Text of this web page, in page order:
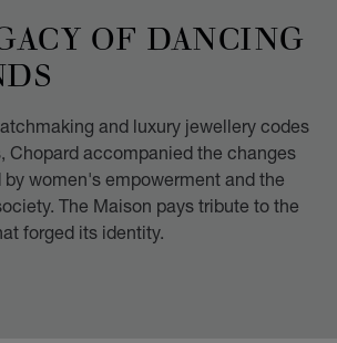
OF DANCING
and luxury jewellery codes
Chopard accompanied the changes
by women's empowerment and the
The Maison pays tribute to the
forged its identity.